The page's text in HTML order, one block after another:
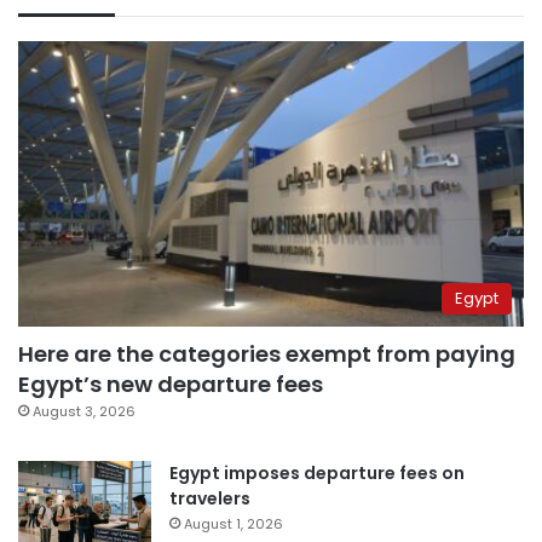
Egypt
Here are the categories exempt from paying
Egypt’s new departure fees
August 3, 2026
Egypt imposes departure fees on
travelers
August 1, 2026